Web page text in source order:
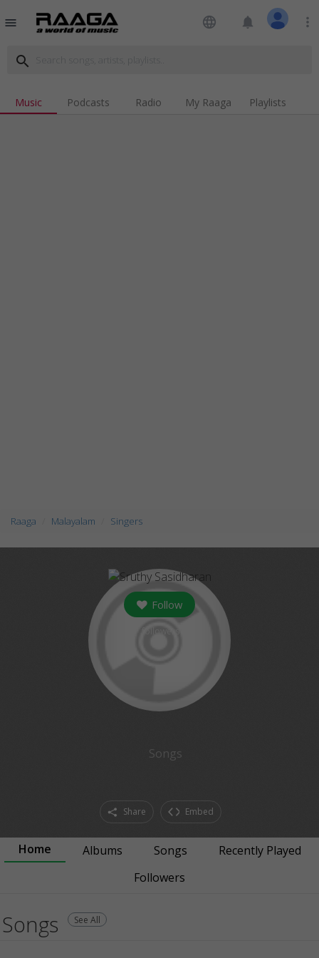
menu language notifications more_vert
search
Music Podcasts Radio My Raaga Playlists
Raaga Malayalam Singers
Follow
Songs
Share Embed
Home Albums Songs
Recently Played
Followers
Songs See All